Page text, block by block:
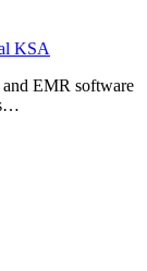
KSA
EMR software